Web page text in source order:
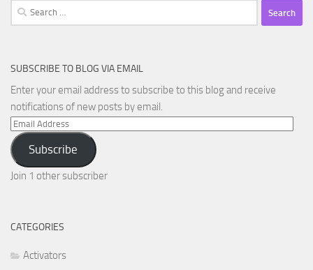
Search
for:
SUBSCRIBE TO BLOG VIA EMAIL
Enter your email address to subscribe to this blog and receive
notifications of new posts by email.
Email
Address
Subscribe
Join 1 other subscriber
CATEGORIES
Activators